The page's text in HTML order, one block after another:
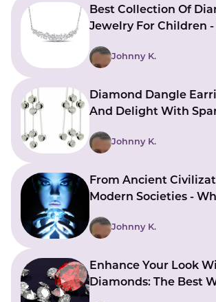
Best Collection Of
Jewelry For Children -
Johnny K.
Diamond Dangle
And Delight With
Johnny K.
From Ancient
Modern Societies -
Johnny K.
Enhance Your Look
Diamonds: The Best